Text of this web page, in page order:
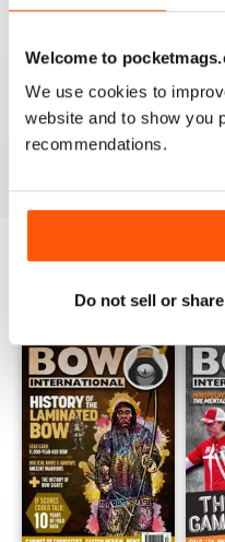
Welcome to
We use cookies to
website and to show you
recommendations.
Do not sell or
BOW INTERNATIONAL
Keep up the good work!
BACK ISSUES